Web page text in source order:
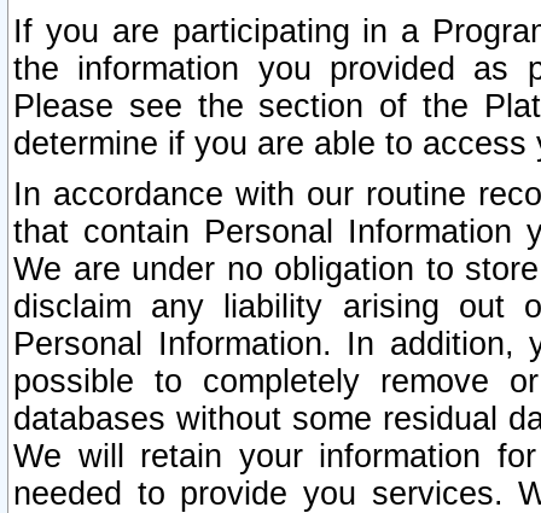
If you are participating in a
the information you provided as
Please see the section of the
determine if you are able to
In accordance with our routine
that contain Personal Information
We are under no obligation to
disclaim any liability arising out
Personal Information. In
possible to completely remove
databases without some residual
We will retain your information
needed to provide you services.